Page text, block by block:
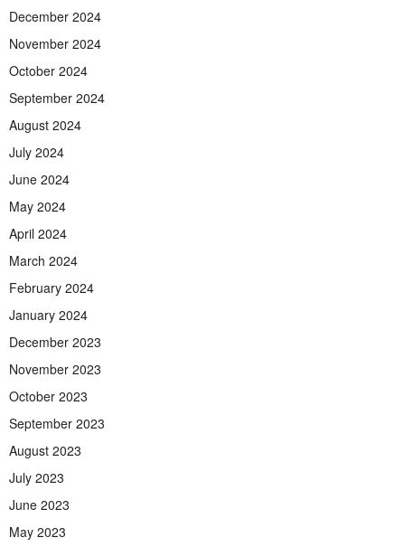
December 2024
November 2024
October 2024
September 2024
August 2024
July 2024
June 2024
May 2024
April 2024
March 2024
February 2024
January 2024
December 2023
November 2023
October 2023
September 2023
August 2023
July 2023
June 2023
May 2023